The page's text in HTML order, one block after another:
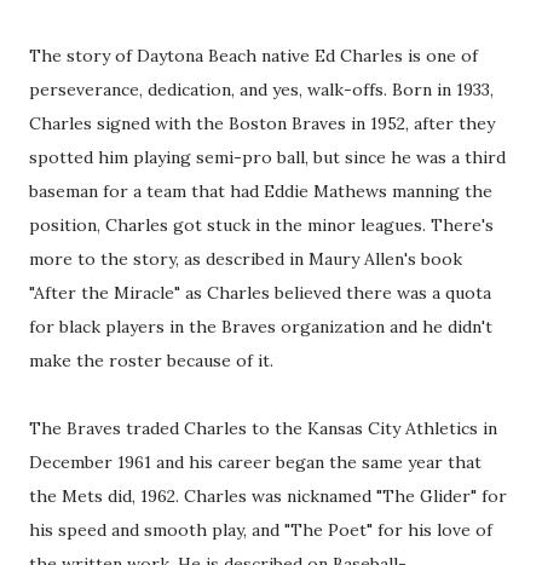
The story of Daytona Beach native Ed Charles is one of
perseverance, dedication, and yes, walk-offs. Born in 1933,
Charles signed with the Boston Braves in 1952, after they
spotted him playing semi-pro ball, but since he was a third
baseman for a team that had Eddie Mathews manning the
position, Charles got stuck in the minor leagues. There's
more to the story, as described in Maury Allen's book
"After the Miracle" as Charles believed there was a quota
for black players in the Braves organization and he didn't
make the roster because of it.
The Braves traded Charles to the Kansas City Athletics in
December 1961 and his career began the same year that
the Mets did, 1962. Charles was nicknamed "The Glider" for
his speed and smooth play, and "The Poet" for his love of